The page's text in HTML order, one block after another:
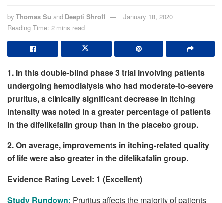
by Thomas Su and Deepti Shroff
January 18, 2020
Reading Time: 2 mins read
1. In this double-blind phase 3 trial involving patients
undergoing hemodialysis who had moderate-to-severe
pruritus, a clinically significant decrease in itching
intensity was noted in a greater percentage of patients
in the difelikefalin group than in the placebo group.
2. On average, improvements in itching-related quality
of life were also greater in the difelikafalin group.
Evidence Rating Level: 1 (Excellent)
Study Rundown: Pruritus affects the majority of patients